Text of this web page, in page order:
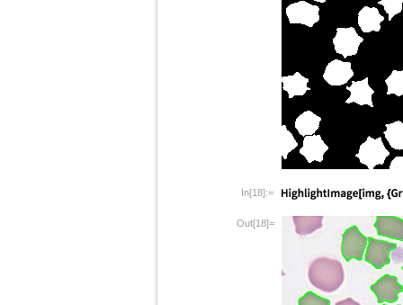
In[18]:=
Out[18]=